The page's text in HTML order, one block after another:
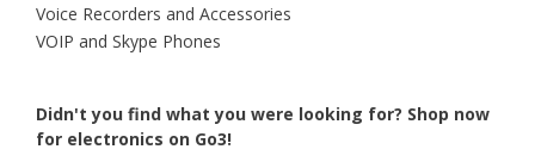
Voice Recorders and Accessories
VOIP and Skype Phones
Didn't you find what you were looking for? Shop now
for electronics on Go3!